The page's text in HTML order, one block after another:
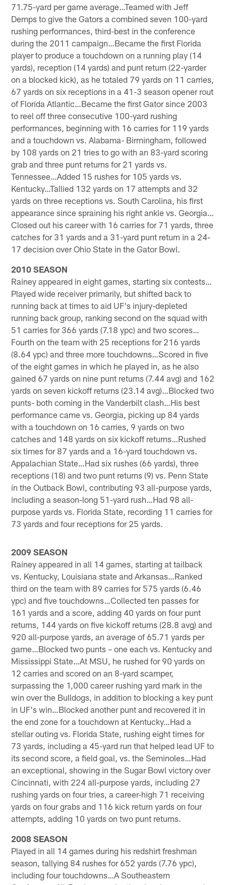
71.75-yard per game average…Teamed with Jeff
Demps to give the Gators a combined seven 100-yard
rushing performances, third-best in the conference
during the 2011 campaign…Became the first Florida
player to produce a touchdown on a running play (14
yards), reception (14 yards) and punt return (22-yarder
on a blocked kick), as he totaled 79 yards on 11 carries,
67 yards on six receptions in a 41-3 season opener rout
of Florida Atlantic…Became the first Gator since 2003
to reel off three consecutive 100-yard rushing
performances, beginning with 16 carries for 119 yards
and a touchdown vs. Alabama- Birmingham, followed
by 108 yards on 21 tries to go with an 83-yard scoring
grab and three punt returns for 21 yards vs.
Tennessee…Added 15 rushes for 105 yards vs.
Kentucky…Tallied 132 yards on 17 attempts and 32
yards on three receptions vs. South Carolina, his first
appearance since spraining his right ankle vs. Georgia…
Closed out his career with 16 carries for 71 yards, three
catches for 31 yards and a 31-yard punt return in a 24-
17 decision over Ohio State in the Gator Bowl.
2010 SEASON
Rainey appeared in eight games, starting six contests…
Played wide receiver primarily, but shifted back to
running back at times to aid UF's injury-depleted
running back group, ranking second on the squad with
51 carries for 366 yards (7.18 ypc) and two scores…
Fourth on the team with 25 receptions for 216 yards
(8.64 ypc) and three more touchdowns…Scored in five
of the eight games in which he played in, as he also
gained 67 yards on nine punt returns (7.44 avg) and 162
yards on seven kickoff returns (23.14 avg)…Blocked two
punts- both coming in the Vanderbilt clash…His best
performance came vs. Georgia, picking up 84 yards
with a touchdown on 16 carries, 9 yards on two
catches and 148 yards on six kickoff returns…Rushed
six times for 87 yards and a 16-yard touchdown vs.
Appalachian State…Had six rushes (66 yards), three
receptions (18) and two punt returns (9) vs. Penn State
in the Outback Bowl, contributing 93 all-purpose yards,
including a season-long 51-yard rush…Had 98 all-
purpose yards vs. Florida State, recording 11 carries for
73 yards and four receptions for 25 yards.
2009 SEASON
Rainey appeared in all 14 games, starting at tailback
vs. Kentucky, Louisiana state and Arkansas…Ranked
third on the team with 89 carries for 575 yards (6.46
ypc) and five touchdowns…Collected ten passes for
161 yards and a score, adding 40 yards on four punt
returns, 144 yards on five kickoff returns (28.8 avg) and
920 all-purpose yards, an average of 65.71 yards per
game…Blocked two punts – one each vs. Kentucky and
Mississippi State…At MSU, he rushed for 90 yards on
12 carries and scored on an 8-yard scamper,
surpassing the 1,000 career rushing yard mark in the
win over the Bulldogs, in addition to blocking a key punt
in UF's win…Blocked another punt and recovered it in
the end zone for a touchdown at Kentucky…Had a
stellar outing vs. Florida State, rushing eight times for
73 yards, including a 45-yard run that helped lead UF to
its second score, a field goal, vs. the Seminoles…Had
an exceptional, showing in the Sugar Bowl victory over
Cincinnati, with 224 all-purpose yards, including 27
rushing yards on four tries, a career-high 71 receiving
yards on four grabs and 116 kick return yards on four
attempts, adding 10 yards on two punt returns.
2008 SEASON
Played in all 14 games during his redshirt freshman
season, tallying 84 rushes for 652 yards (7.76 ypc),
including four touchdowns…A Southeastern